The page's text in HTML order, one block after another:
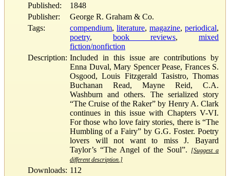
Published:
1848
Publisher:
George R. Graham & Co.
Tags:
compendium, literature, magazine, periodical,
poetry, book reviews, mixed
fiction/nonfiction
Description: Included in this issue are contributions by
Enna Duval, Mary Spencer Pease, Frances S.
Osgood, Louis Fitzgerald Tasistro, Thomas
Buchanan Read, Mayne Reid, C.A.
Washburn and others. The serialized story
“The Cruise of the Raker” by Henry A. Clark
continues in this issue with Chapters V-VI.
For those who love fairy stories, there is “The
Humbling of a Fairy” by G.G. Foster. Poetry
lovers will not want to miss J. Bayard
Taylor’s “The Angel of the Soul”.
[Suggest a
different description.]
Downloads: 112